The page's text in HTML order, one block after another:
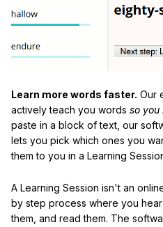
Learn more words faster. Our
actively teach you words so you
paste in a block of text, our
lets you pick which ones you
them to you in a Learning
A Learning Session isn't an
by step process where you
them, and read them. The